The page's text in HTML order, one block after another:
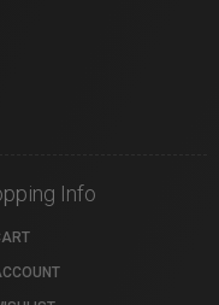
Info